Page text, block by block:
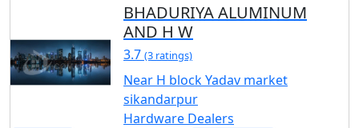
BHADURIYA ALUMINUM
AND H W
3.7 (3 ratings)
Near H block Yadav market
sikandarpur
Hardware Dealers